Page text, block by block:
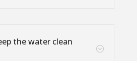
;
the water clean